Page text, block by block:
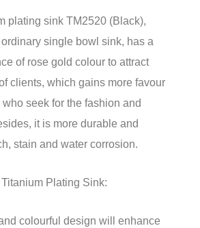
plating sink TM2520 (Black),
single bowl sink, has a
of rose gold colour to attract
clients, which gains more favour
seek for the fashion and
it is more durable and
stain and water corrosion.
Plating Sink:
colourful design will enhance